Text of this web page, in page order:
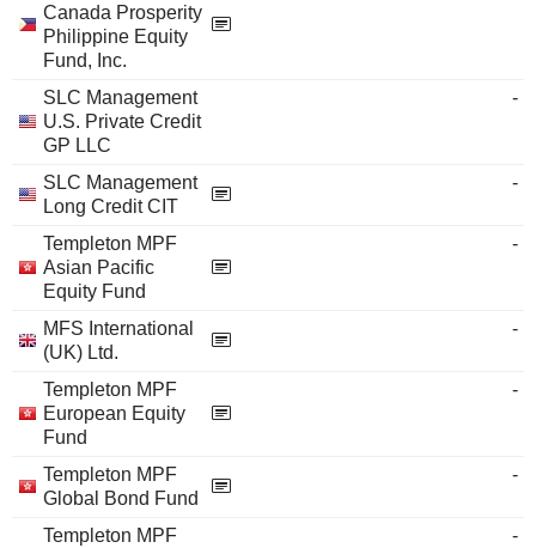
Canada Prosperity
Philippine Equity
Fund, Inc.
SLC Management
U.S. Private Credit
GP LLC
-
SLC Management
Long Credit CIT
-
Templeton MPF
Asian Pacific
Equity Fund
-
MFS International
(UK) Ltd.
-
Templeton MPF
European Equity
Fund
-
Templeton MPF
Global Bond Fund
-
Templeton MPF
-